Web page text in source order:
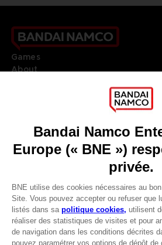
Games
About
Go toOur support
REGISTER A GAME
JOIN THE CLUB!
FRANÇAIS
Terms of sales Global-e